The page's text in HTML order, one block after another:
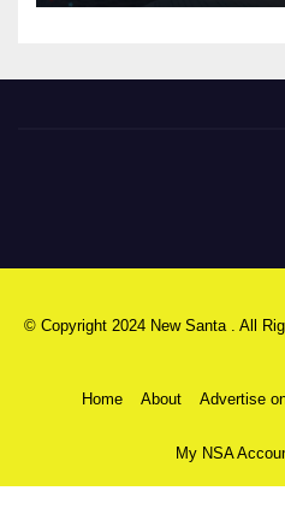
© Copyright 2024 New Santa . All
Home About Advertise
My NSA